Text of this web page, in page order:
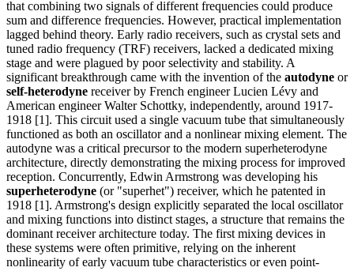
that combining two signals of different frequencies could produce
sum and difference frequencies. However, practical implementation
lagged behind theory. Early radio receivers, such as crystal sets and
tuned radio frequency (TRF) receivers, lacked a dedicated mixing
stage and were plagued by poor selectivity and stability. A
significant breakthrough came with the invention of the autodyne or
self-heterodyne receiver by French engineer Lucien Lévy and
American engineer Walter Schottky, independently, around 1917-
1918 [1]. This circuit used a single vacuum tube that simultaneously
functioned as both an oscillator and a nonlinear mixing element. The
autodyne was a critical precursor to the modern superheterodyne
architecture, directly demonstrating the mixing process for improved
reception. Concurrently, Edwin Armstrong was developing his
superheterodyne (or "superhet") receiver, which he patented in
1918 [1]. Armstrong's design explicitly separated the local oscillator
and mixing functions into distinct stages, a structure that remains the
dominant receiver architecture today. The first mixing devices in
these systems were often primitive, relying on the inherent
nonlinearity of early vacuum tube characteristics or even point-